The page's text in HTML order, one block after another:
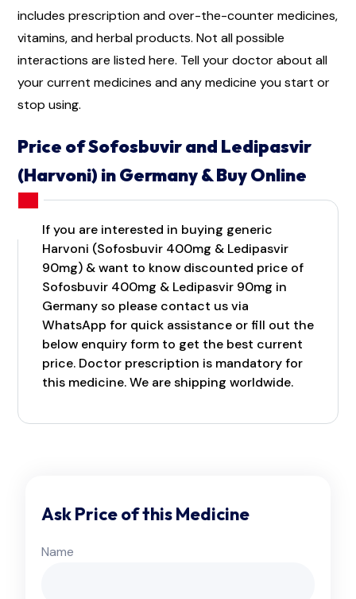
includes prescription and over-the-counter medicines,
vitamins, and herbal products. Not all possible
interactions are listed here. Tell your doctor about all
your current medicines and any medicine you start or
stop using.
Price of Sofosbuvir and Ledipasvir
(Harvoni) in Germany & Buy Online
If you are interested in buying generic
Harvoni (Sofosbuvir 400mg & Ledipasvir
90mg) & want to know discounted price of
Sofosbuvir 400mg & Ledipasvir 90mg in
Germany so please contact us via
WhatsApp for quick assistance or fill out the
below enquiry form to get the best current
price. Doctor prescription is mandatory for
this medicine. We are shipping worldwide.
Ask Price of this Medicine
Name